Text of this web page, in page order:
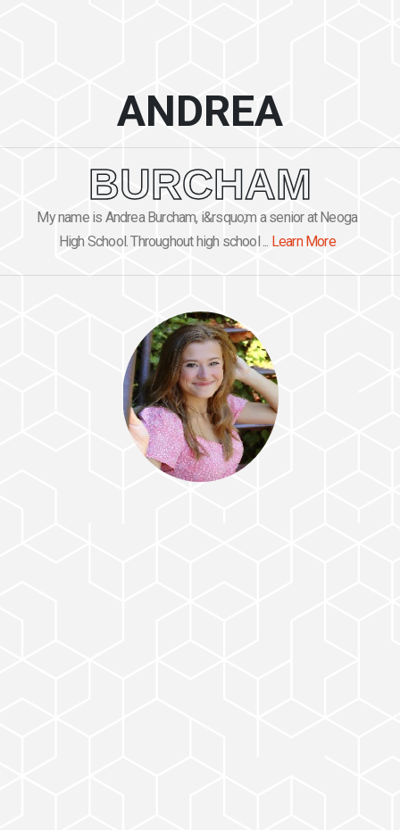
ANDREA
BURCHAM
My name is Andrea Burcham, i&rsquo;m a senior at Neoga
High School. Throughout high school ... Learn More